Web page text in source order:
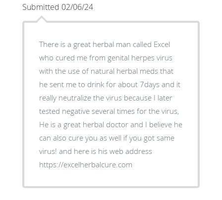
Submitted 02/06/24
There is a great herbal man called Excel
who cured me from genital herpes virus
with the use of natural herbal meds that
he sent me to drink for about 7days and it
really neutralize the virus because I later
tested negative several times for the virus,
He is a great herbal doctor and I believe he
can also cure you as well if you got same
virus! and here is his web address
https://excelherbalcure.com